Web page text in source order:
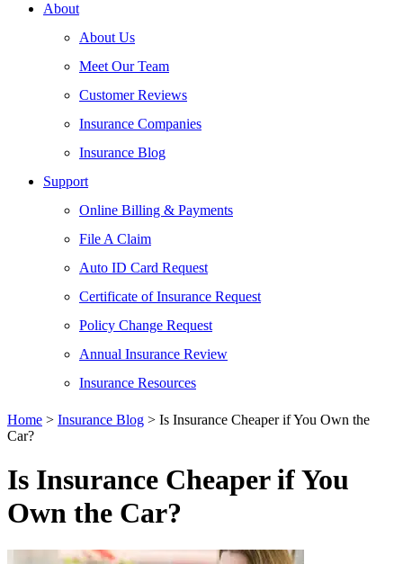
About
About Us
Meet Our Team
Customer Reviews
Insurance Companies
Insurance Blog
Support
Online Billing & Payments
File A Claim
Auto ID Card Request
Certificate of Insurance Request
Policy Change Request
Annual Insurance Review
Insurance Resources
Home > Insurance Blog > Is Insurance Cheaper if You Own the
Car?
Is Insurance Cheaper if You
Own the Car?